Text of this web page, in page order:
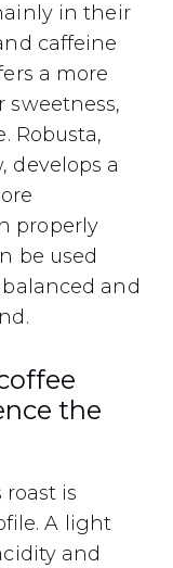
in their
caffeine
a more
sweetness,
Robusta,
develops a
properly
be used
and
the
roast is
A light
and